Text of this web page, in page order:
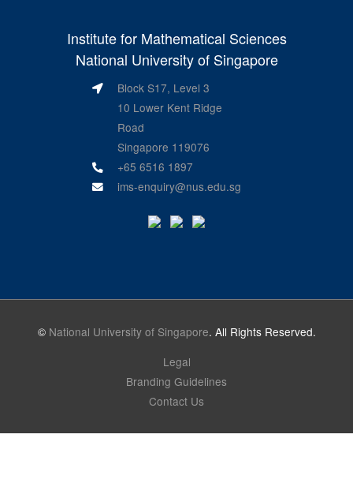
Institute for Mathematical Sciences
National University of Singapore
Block S17, Level 3
10 Lower Kent Ridge
Road
Singapore 119076
+65 6516 1897
ims-enquiry@nus.edu.sg
© National University of Singapore. All Rights Reserved.
Legal
Branding Guidelines
Contact Us